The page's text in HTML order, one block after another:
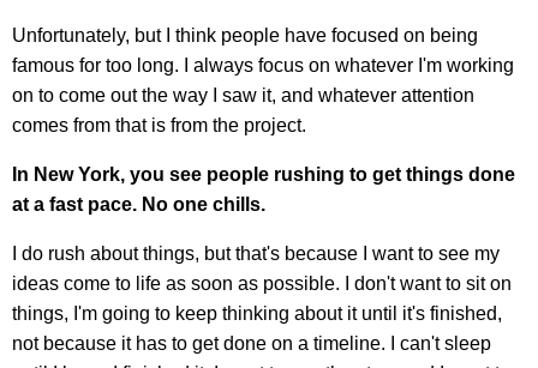
Unfortunately, but I think people have focused on being
famous for too long. I always focus on whatever I'm working
on to come out the way I saw it, and whatever attention
comes from that is from the project.
In New York, you see people rushing to get things done
at a fast pace. No one chills.
I do rush about things, but that's because I want to see my
ideas come to life as soon as possible. I don't want to sit on
things, I'm going to keep thinking about it until it's finished,
not because it has to get done on a timeline. I can't sleep